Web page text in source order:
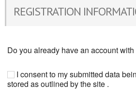
REGISTRATION
Do you already have an account with
I consent to my submitted data
stored as outlined by the site .